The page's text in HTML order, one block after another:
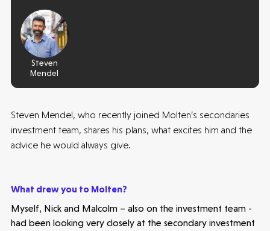
Steven
Mendel
Steven Mendel, who recently joined Molten’s secondaries
investment team, shares his plans, what excites him and the
advice he would always give.
What drew you to Molten?
Myself, Nick and Malcolm – also on the investment team -
had been looking very closely at the secondary investment